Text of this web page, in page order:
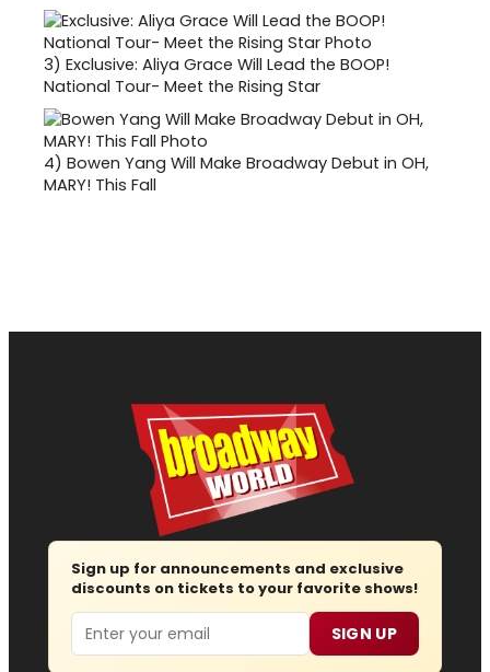
3) Exclusive: Aliya Grace Will Lead the BOOP!
National Tour- Meet the Rising Star
4) Bowen Yang Will Make Broadway Debut in OH,
MARY! This Fall
Sign up for announcements and exclusive
discounts on tickets to your favorite shows!
Email SIGN UP